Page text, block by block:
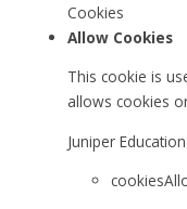
Cookies
Allow Cookies
This cookie is
allows cookies
Juniper Education